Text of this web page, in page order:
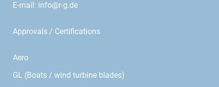
E-mail: info@r-g.de
Approvals / Certifications
Aero
GL (Boats / wind turbine blades)